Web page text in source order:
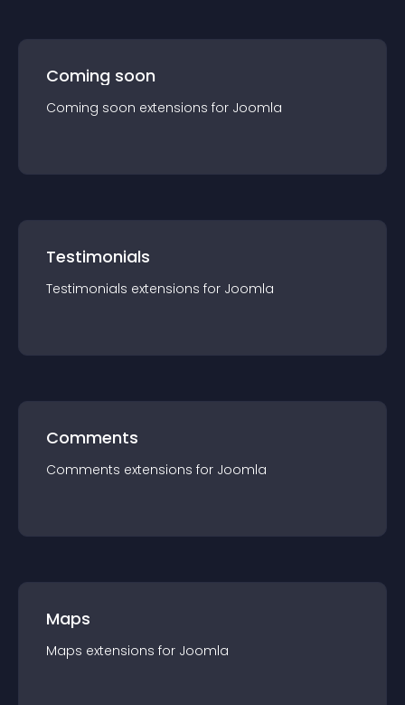
Coming soon
Coming soon extensions for Joomla
Testimonials
Testimonials extensions for Joomla
Comments
Comments extensions for Joomla
Maps
Maps extensions for Joomla